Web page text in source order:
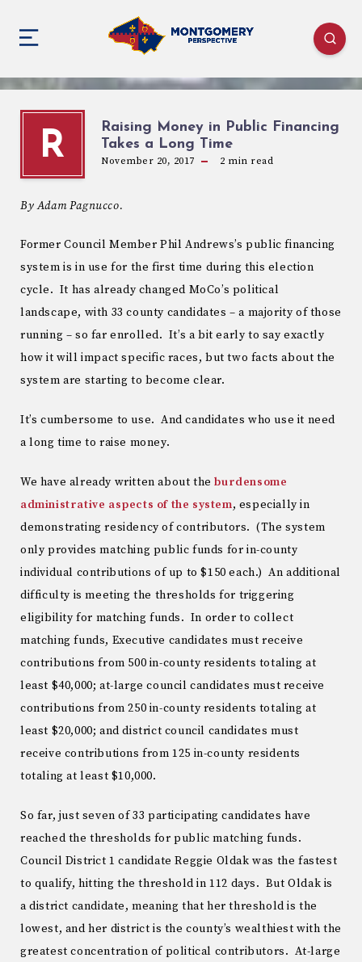
R
Raising Money in Public Financing
Takes a Long Time
November 20, 2017 2 min read
By Adam Pagnucco.
Former Council Member Phil Andrews’s public financing
system is in use for the first time during this election
cycle. It has already changed MoCo’s political
landscape, with 33 county candidates – a majority of those
running – so far enrolled. It’s a bit early to say exactly
how it will impact specific races, but two facts about the
system are starting to become clear.
It’s cumbersome to use. And candidates who use it need
a long time to raise money.
We have already written about theburdensome
administrative aspects of the system, especially in
demonstrating residency of contributors. (The system
only provides matching public funds for in-county
individual contributions of up to $150 each.) An additional
difficulty is meeting the thresholds for triggering
eligibility for matching funds. In order to collect
matching funds, Executive candidates must receive
contributions from 500 in-county residents totaling at
least $40,000; at-large council candidates must receive
contributions from 250 in-county residents totaling at
least $20,000; and district council candidates must
receive contributions from 125 in-county residents
totaling at least $10,000.
So far, just seven of 33 participating candidates have
reached the thresholds for public matching funds.
Council District 1 candidate Reggie Oldak was the fastest
to qualify, hitting the threshold in 112 days. But Oldak is
a district candidate, meaning that her threshold is the
lowest, and her district is the county’s wealthiest with the
greatest concentration of political contributors. At-large